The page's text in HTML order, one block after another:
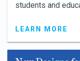
students and
LEARN MORE